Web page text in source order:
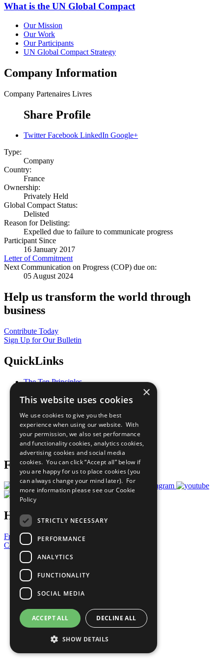
What is the UN Global Compact
Our Mission
Our Work
Our Participants
UN Global Compact Strategy
Company Information
Company Partenaires Livres
Share Profile
Twitter Facebook LinkedIn Google+
Type:
Company
Country:
France
Ownership:
Privately Held
Global Compact Status:
Delisted
Reason for Delisting:
Expelled due to failure to communicate progress
Participant Since
16 January 2017
Letter of Commitment
Next Communication on Progress (COP) due on:
05 August 2024
Help us transform the world through
business
Contribute Today
Sign Up for Our Bulletin
QuickLinks
The Ten Principles
Our Participants
What You Can Do
Careers & Opportunities
Join Now
Prepare your CoP
Follow Us
Have a Question?
Frequently Asked Questions
Contact Us
United Nations
Privacy Policy
Cookies Policy
Copyright
Photo Credits
×
This website uses cookies
We use cookies to give you the best
experience when using our website. With
your permission, we also set performance
and functionality cookies, analytics cookies,
advertising cookies and social media
cookies. You can click “Accept all” below if
you are happy for us to place cookies (you
can always change your mind later). For
more information please see our Cookie
Policy
STRICTLY NECESSARY
PERFORMANCE
ANALYTICS
FUNCTIONALITY
SOCIAL MEDIA
ACCEPT ALL DECLINE ALL
SHOW DETAILS